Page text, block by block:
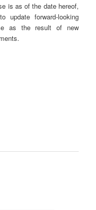
is as of the date hereof,
update forward-looking
as the result of new